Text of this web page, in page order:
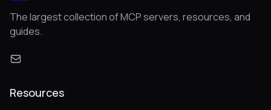
The largest collection of MCP servers, resources, and
guides.
Resources